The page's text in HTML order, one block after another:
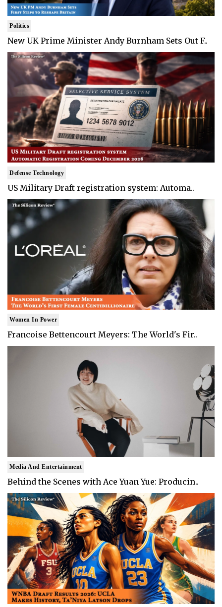
Politics
New UK Prime Minister Andy Burnham Sets Out F..
Defense Technology
US Military Draft registration system: Automa..
Women In Power
Francoise Bettencourt Meyers: The World's Fir..
Media And Entertainment
Behind the Scenes with Ace Yuan Yue: Producin..